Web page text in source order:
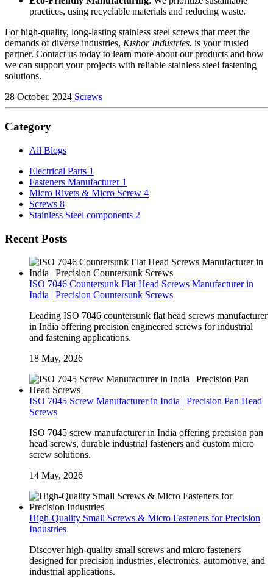
practices, using recyclable materials and reducing waste.
For high-quality, long-lasting stainless steel screws that meet the
demands of diverse industries, Kishor Industries. is your trusted
partner. Contact us today to learn more about our products and how
we can support your projects with reliable stainless steel fastening
solutions.
28 October, 2024 Screws
Category
All Blogs
Electrical Parts 1
Fasteners Manufacturer 1
Micro Rivets & Micro Screw 4
Screws 8
Stainless Steel components 2
Recent Posts
ISO 7046 Countersunk Flat Head Screws Manufacturer in
India | Precision Countersunk Screws
Leading ISO 7046 countersunk flat head screws manufacturer
in India offering precision engineered screws for industrial
and fastening applications.
18 May, 2026
ISO 7045 Screw Manufacturer in India | Precision Pan Head
Screws
ISO 7045 screw manufacturer in India offering precision pan
head screws, durable industrial fasteners and custom micro
screw solutions.
14 May, 2026
High-Quality Small Screws & Micro Fasteners for Precision
Industries
Discover high-quality small screws and micro fasteners
designed for precision industries, electronics, automotive, and
industrial applications.